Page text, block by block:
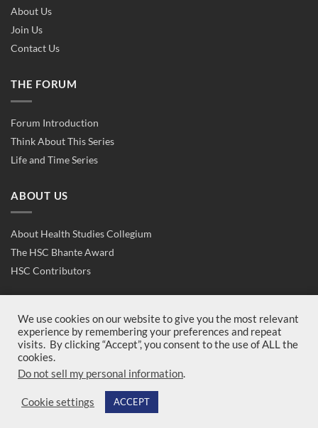
About Us
Join Us
Contact Us
THE FORUM
Forum Introduction
Think About This Series
Life and Time Series
ABOUT US
About Health Studies Collegium
The HSC Bhante Award
HSC Contributors
Contact Us
Join Us
Copyright 2026 © Health Studies Collegium
We use cookies on our website to give you the most relevant
experience by remembering your preferences and repeat
visits. By clicking “Accept”, you consent to the use of ALL the
cookies.
Do not sell my personal information.
Cookie settings ACCEPT